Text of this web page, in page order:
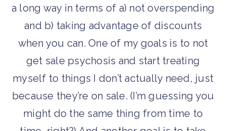
a long way in terms of a) not overspending
and b) taking advantage of discounts
when you can. One of my goals is to not
get sale psychosis and start treating
myself to things I don’t actually need, just
because they’re on sale. (I’m guessing you
might do the same thing from time to